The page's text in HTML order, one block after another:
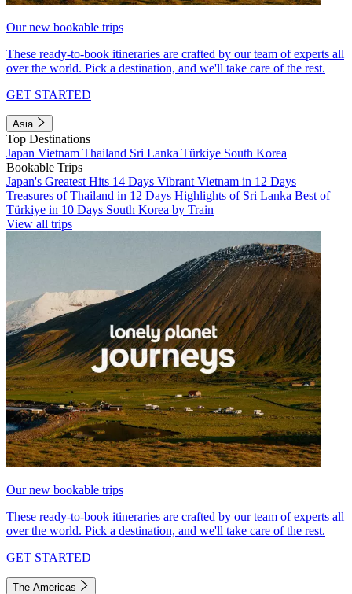
Our new bookable trips
These ready-to-book itineraries are crafted by our team of experts all
over the world. Pick a destination, and we'll take care of the rest.
GET STARTED
Asia
Top Destinations
Japan Vietnam Thailand Sri Lanka Türkiye South Korea
Bookable Trips
Japan's Greatest Hits 14 Days Vibrant Vietnam in 12 Days
Treasures of Thailand in 12 Days Highlights of Sri Lanka Best of
Türkiye in 10 Days South Korea by Train
View all trips
Our new bookable trips
These ready-to-book itineraries are crafted by our team of experts all
over the world. Pick a destination, and we'll take care of the rest.
GET STARTED
The Americas